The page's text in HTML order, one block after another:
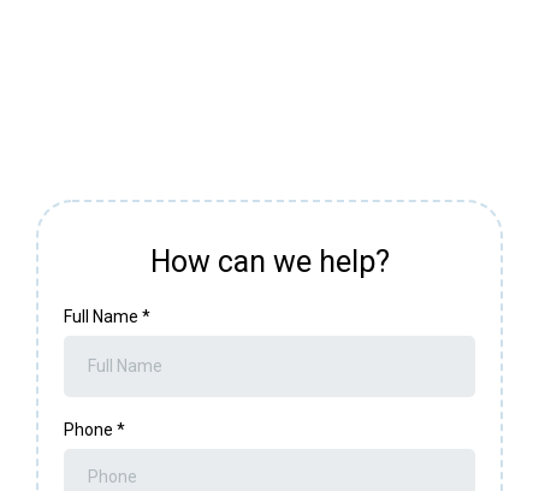
How can we help?
Full Name *
Phone *